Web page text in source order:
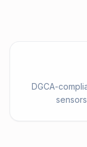
DGCA-